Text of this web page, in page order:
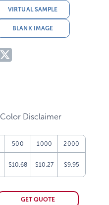
VIRTUAL SAMPLE
BLANK IMAGE
Color Disclaimer
500 1000 2000
$10.68 $10.27 $9.95
GET QUOTE